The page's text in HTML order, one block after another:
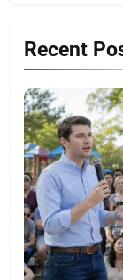
Recent